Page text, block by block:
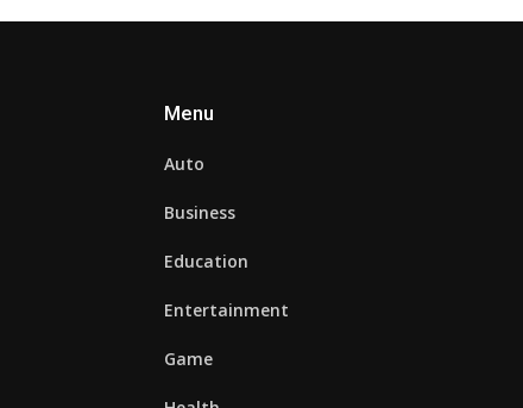
Menu
Auto
Business
Education
Entertainment
Game